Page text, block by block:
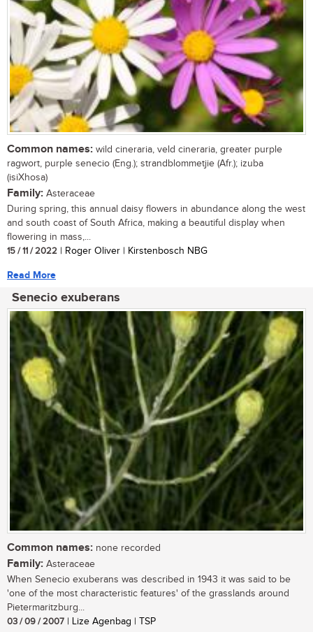
Common names: wild cineraria, veld cineraria, greater purple
ragwort, purple senecio (Eng.); strandblommetjie (Afr.); izuba
(isiXhosa)
Family: Asteraceae
During spring, this annual daisy flowers in abundance along the west
and south coast of South Africa, making a beautiful display when
flowering in mass,...
15 / 11 / 2022 | Roger Oliver | Kirstenbosch NBG
Read More
Senecio exuberans
Common names: none recorded
Family: Asteraceae
When Senecio exuberans was described in 1943 it was said to be
'one of the most characteristic features' of the grasslands around
Pietermaritzburg...
03 / 09 / 2007 | Lize Agenbag | TSP